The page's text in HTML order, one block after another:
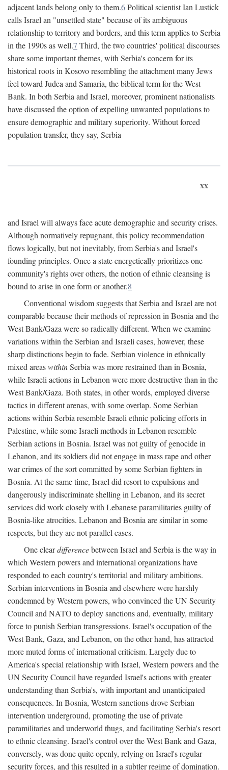
adjacent lands belong only to them.6Political scientist Ian Lustick
calls Israel an "unsettled state" because of its ambiguous
relationship to territory and borders, and this term applies to Serbia
in the 1990s as well.7 Third, the two countries' political discourses
share some important themes, with Serbia's concern for its
historical roots in Kosovo resembling the attachment many Jews
feel toward Judea and Samaria, the biblical term for the West
Bank. In both Serbia and Israel, moreover, prominent nationalists
have discussed the option of expelling unwanted populations to
ensure demographic and military superiority. Without forced
population transfer, they say, Serbia
xx
and Israel will always face acute demographic and security crises.
Although normatively repugnant, this policy recommendation
flows logically, but not inevitably, from Serbia's and Israel's
founding principles. Once a state energetically prioritizes one
community's rights over others, the notion of ethnic cleansing is
bound to arise in one form or another.8
Conventional wisdom suggests that Serbia and Israel are not
comparable because their methods of repression in Bosnia and the
West Bank/Gaza were so radically different. When we examine
variations within the Serbian and Israeli cases, however, these
sharp distinctions begin to fade. Serbian violence in ethnically
mixed areaswithinSerbia was more restrained than in Bosnia,
while Israeli actions in Lebanon were more destructive than in the
West Bank/Gaza. Both states, in other words, employed diverse
tactics in different arenas, with some overlap. Some Serbian
actions within Serbia resemble Israeli ethnic policing efforts in
Palestine, while some Israeli methods in Lebanon resemble
Serbian actions in Bosnia. Israel was not guilty of genocide in
Lebanon, and its soldiers did not engage in mass rape and other
war crimes of the sort committed by some Serbian fighters in
Bosnia. At the same time, Israel did resort to expulsions and
dangerously indiscriminate shelling in Lebanon, and its secret
services did work closely with Lebanese paramilitaries guilty of
Bosnia-like atrocities. Lebanon and Bosnia are similar in some
respects, but they are not parallel cases.
One cleardifferencebetween Israel and Serbia is the way in
which Western powers and international organizations have
responded to each country's territorial and military ambitions.
Serbian interventions in Bosnia and elsewhere were harshly
condemned by Western powers, who convinced the UN Security
Council and NATO to deploy sanctions and, eventually, military
force to punish Serbian transgressions. Israel's occupation of the
West Bank, Gaza, and Lebanon, on the other hand, has attracted
more muted forms of international criticism. Largely due to
America's special relationship with Israel, Western powers and the
UN Security Council have regarded Israel's actions with greater
understanding than Serbia's, with important and unanticipated
consequences. In Bosnia, Western sanctions drove Serbian
intervention underground, promoting the use of private
paramilitaries and underworld thugs, and facilitating Serbia's resort
to ethnic cleansing. Israel's control over the West Bank and Gaza,
conversely, was done quite openly, relying on Israel's regular
security forces, and this resulted in a subtler regime of domination.